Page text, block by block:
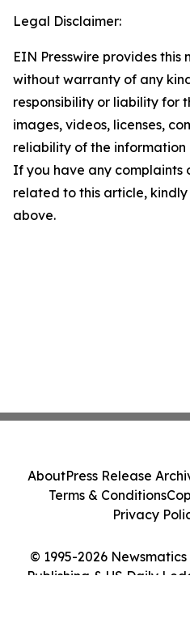
Legal Disclaimer:
EIN Presswire provides this
without warranty of any
responsibility or liability for
images, videos, licenses,
reliability of the
If you have any complaints
related to this article,
above.
© 1995-2026
Publishing & US Daily
AboutPress Release
Terms & Conditions
Privacy